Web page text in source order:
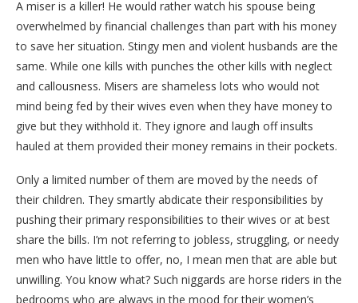
A miser is a killer! He would rather watch his spouse being
overwhelmed by financial challenges than part with his money
to save her situation. Stingy men and violent husbands are the
same. While one kills with punches the other kills with neglect
and callousness. Misers are shameless lots who would not
mind being fed by their wives even when they have money to
give but they withhold it. They ignore and laugh off insults
hauled at them provided their money remains in their pockets.
Only a limited number of them are moved by the needs of
their children. They smartly abdicate their responsibilities by
pushing their primary responsibilities to their wives or at best
share the bills. I’m not referring to jobless, struggling, or needy
men who have little to offer, no, I mean men that are able but
unwilling. You know what? Such niggards are horse riders in the
bedrooms who are always in the mood for their women’s